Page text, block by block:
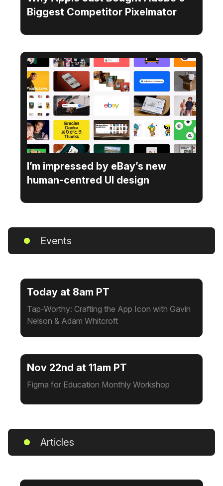
Biggest Competitor Pixelmator
I’m impressed by eBay’s new
human-centred UI design
Events
Today at 8am PT
Tap-Worthy: Crafting the App Icon with Gavin
Nelson & Adam Whitcroft
Nov 22nd at 11am PT
Figma for Education Monthly Workshop
Articles